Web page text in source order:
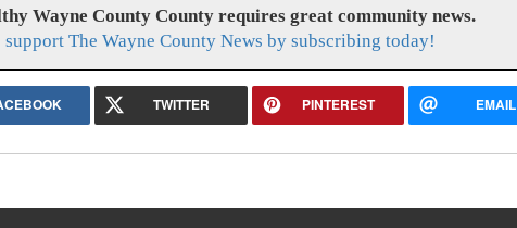
Wayne County County requires great community news.
support The Wayne County News by subscribing today!
TWITTER PINTEREST EMAIL